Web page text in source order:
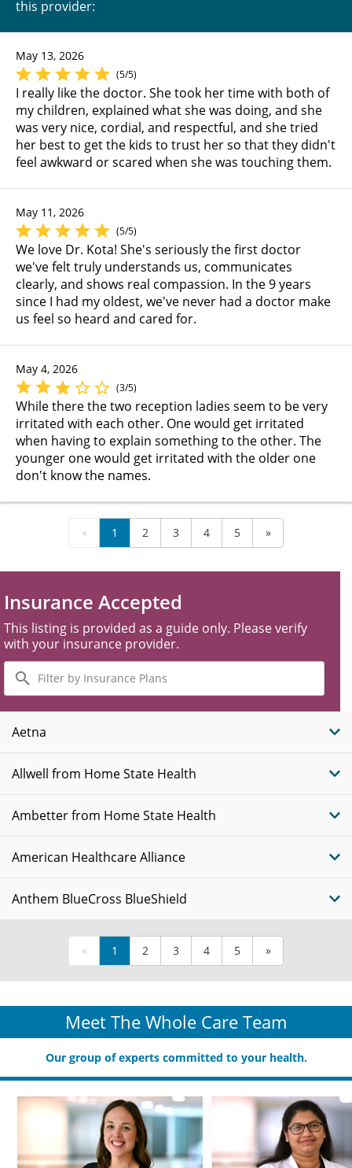
this provider:
May 13, 2026
(5/5)
I really like the doctor. She took her time with both of
my children, explained what she was doing, and she
was very nice, cordial, and respectful, and she tried
her best to get the kids to trust her so that they didn't
feel awkward or scared when she was touching them.
May 11, 2026
(5/5)
We love Dr. Kota! She's seriously the first doctor
we've felt truly understands us, communicates
clearly, and shows real compassion. In the 9 years
since I had my oldest, we've never had a doctor make
us feel so heard and cared for.
May 4, 2026
(3/5)
While there the two reception ladies seem to be very
irritated with each other. One would get irritated
when having to explain something to the other. The
younger one would get irritated with the older one
don't know the names.
« 1 2 3 4 5 »
Insurance Accepted
This listing is provided as a guide only. Please verify
with your insurance provider.
Filter
by
Insurance
Plans
Aetna
Allwell from Home State Health
Ambetter from Home State Health
American Healthcare Alliance
Anthem BlueCross BlueShield
« 1 2 3 4 5 »
Meet The Whole Care Team
Our group of experts committed to your health.